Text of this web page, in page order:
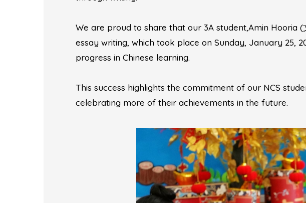
We are proud to share that our 3A student,Amin Hooria
essay writing, which took place on Sunday, January 25,
progress in Chinese learning.
This success highlights the commitment of our NCS
celebrating more of their achievements in the future.